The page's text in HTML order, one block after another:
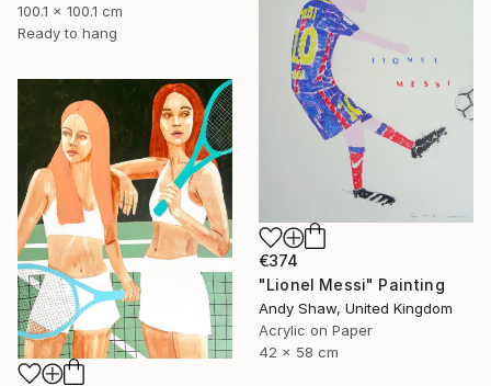
100.1 x 100.1 cm
Ready to hang
€374
"Lionel Messi" Painting
Andy Shaw, United Kingdom
Acrylic on Paper
42 x 58 cm